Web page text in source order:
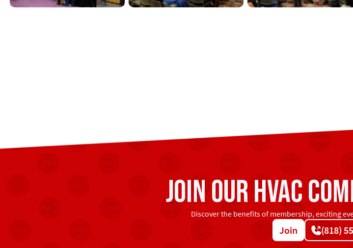
Join our HVAC
Discover the benefits of membership, exciting
Join (818)